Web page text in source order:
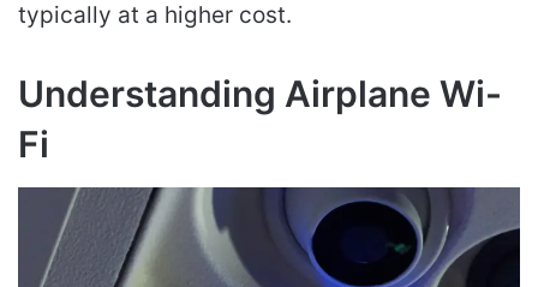
typically at a higher cost.
Understanding Airplane Wi-
Fi